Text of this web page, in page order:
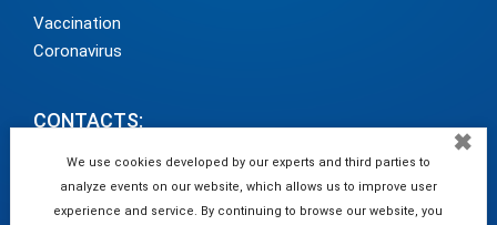
Vaccination
Coronavirus
CONTACTS:
info@medadvisor24.com
tel. +38(098)154 93 91
✖
We use cookies developed by our experts and third parties to
analyze events on our website, which allows us to improve user
experience and service. By continuing to browse our website, you